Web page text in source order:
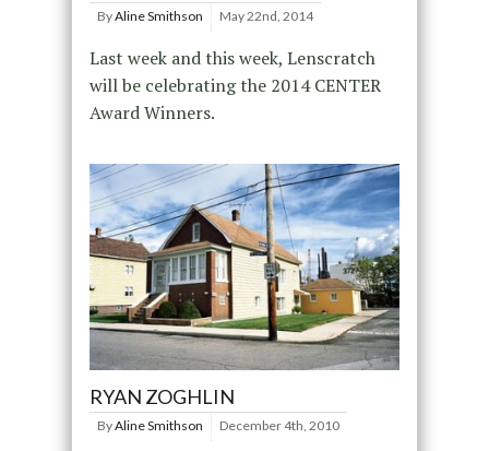
ByAline Smithson May 22nd, 2014
Last week and this week, Lenscratch
will be celebrating the 2014 CENTER
Award Winners.
RYAN ZOGHLIN
ByAline Smithson December 4th, 2010